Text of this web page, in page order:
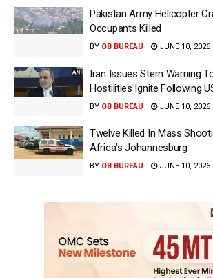
Pakistan Army Helicopter
Occupants Killed
BY OB BUREAU JUNE 10, 2026
Iran Issues Stern Warning
Hostilities Ignite Following
BY OB BUREAU JUNE 10, 2026
Twelve Killed In Mass
Africa’s Johannesburg
BY OB BUREAU JUNE 10, 2026